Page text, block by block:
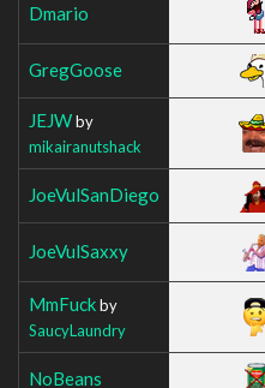
Dmario
GregGoose
JEJWby
mikairanutshack
JoeVulSanDiego
JoeVulSaxxy
MmFuckby
SaucyLaundry
NoBeans